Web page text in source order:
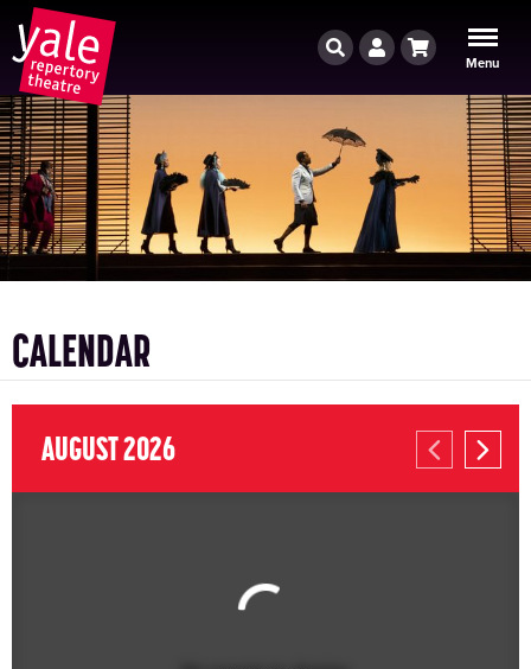
Menu
Cart
Account
Search
CALENDAR
AUGUST 2026